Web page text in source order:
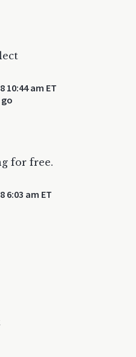
10:44 am ET
for free.
6:03 am ET